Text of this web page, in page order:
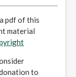
pdf of this
material
to